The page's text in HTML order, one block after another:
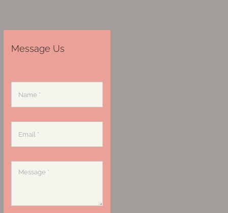
Message Us